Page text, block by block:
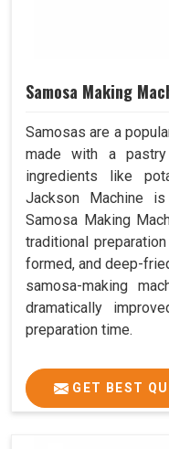
Samosa Making
Samosas are a
made with a
ingredients like
Jackson Machine
Samosa Making
traditional
formed, and deep-
samosa-making
dramatically
preparation time.
GET BEST